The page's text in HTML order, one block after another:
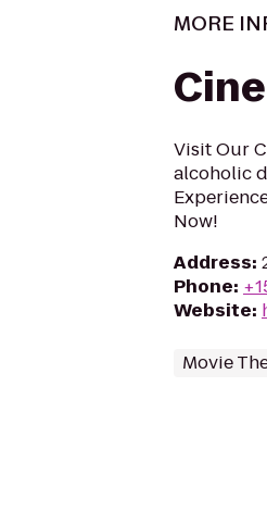
MORE
Visit Our
alcoholic
Now!
Address:
Phone:
Website:
Movie